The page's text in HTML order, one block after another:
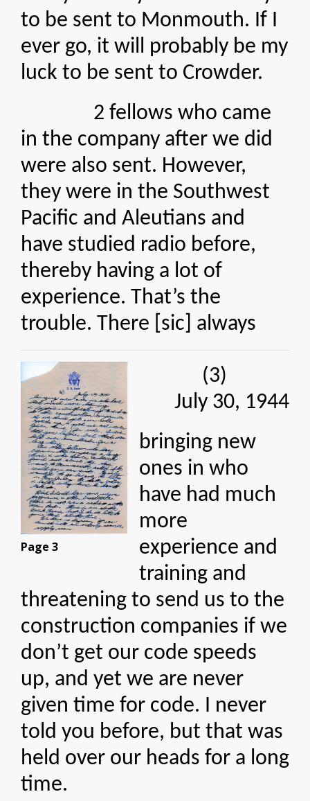
to be sent to Monmouth. If I
ever go, it will probably be my
luck to be sent to Crowder.
2 fellows who came
in the company after we did
were also sent. However,
they were in the Southwest
Pacific and Aleutians and
have studied radio before,
thereby having a lot of
experience. That’s the
trouble. There [sic] always
Page 3
(3)
July 30, 1944
bringing new
ones in who
have had much
more
experience and
training and
threatening to send us to the
construction companies if we
don’t get our code speeds
up, and yet we are never
given time for code. I never
told you before, but that was
held over our heads for a long
time.